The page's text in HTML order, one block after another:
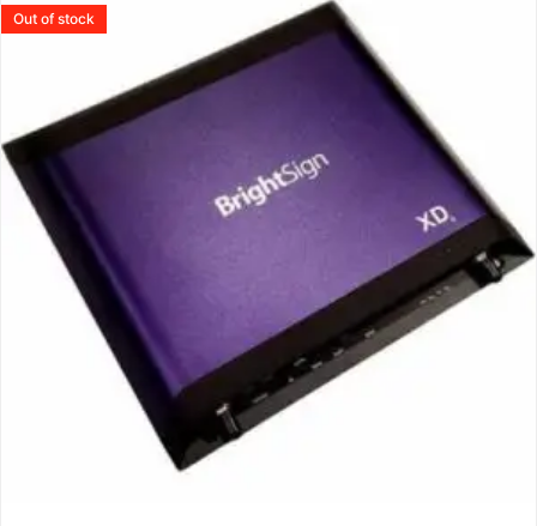
Out of stock